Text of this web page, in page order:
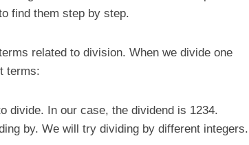
find them step by step.
related to division. When we divide one
terms:
divide. In our case, the dividend is 1234.
by. We will try dividing by different integers.